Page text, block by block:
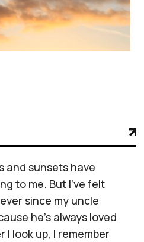
and sunsets have
to me. But I’ve felt
since my uncle
he’s always loved
I look up, I remember